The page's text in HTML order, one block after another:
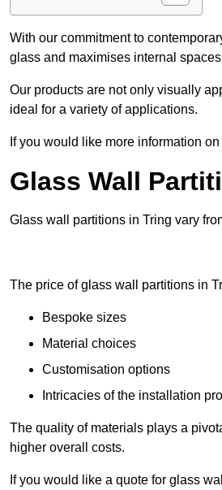
With our commitment to
glass and maximises internal
Our products are not only visually
ideal for a variety of applications.
If you would like more information
Glass Wall
Glass wall partitions in Tring vary
The price of glass wall partitions in
Bespoke sizes
Material choices
Customisation options
Intricacies of the installation
The quality of materials plays a
higher overall costs.
If you would like a quote for glass